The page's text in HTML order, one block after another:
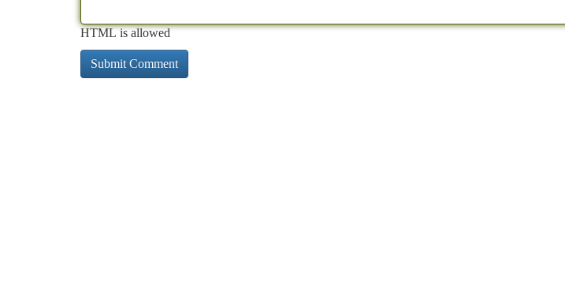
HTML is allowed